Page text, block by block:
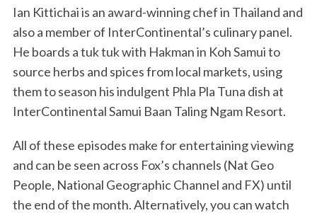
Ian Kittichai is an award-winning chef in Thailand and
also a member of InterContinental’s culinary panel.
He boards a tuk tuk with Hakman in Koh Samui to
source herbs and spices from local markets, using
them to season his indulgent Phla Pla Tuna dish at
InterContinental Samui Baan Taling Ngam Resort.
All of these episodes make for entertaining viewing
and can be seen across Fox’s channels (Nat Geo
People, National Geographic Channel and FX) until
the end of the month. Alternatively, you can watch